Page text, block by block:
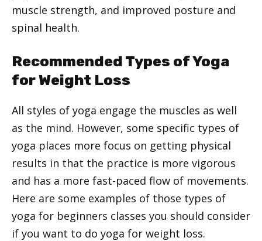
muscle strength, and improved posture and
spinal health.
Recommended Types of Yoga
for Weight Loss
All styles of yoga engage the muscles as well
as the mind. However, some specific types of
yoga places more focus on getting physical
results in that the practice is more vigorous
and has a more fast-paced flow of movements.
Here are some examples of those types of
yoga for beginners classes you should consider
if you want to do yoga for weight loss.